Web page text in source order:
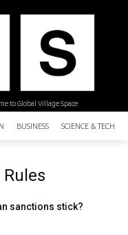
to Global Village Space
BUSINESS SCIENCE &
sanctions stick?